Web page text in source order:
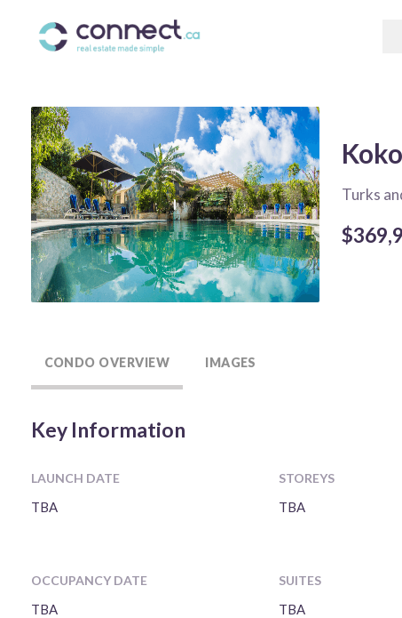
Turks
CONDO OVERVIEW IMAGES
Key Information
LAUNCH DATE
TBA
OCCUPANCY DATE
TBA
STOREYS
TBA
SUITES
TBA